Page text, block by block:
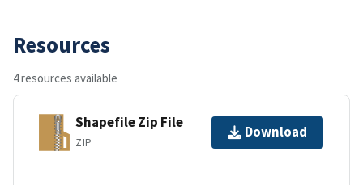
Resources
4 resources available
Shapefile Zip File
ZIP
Download